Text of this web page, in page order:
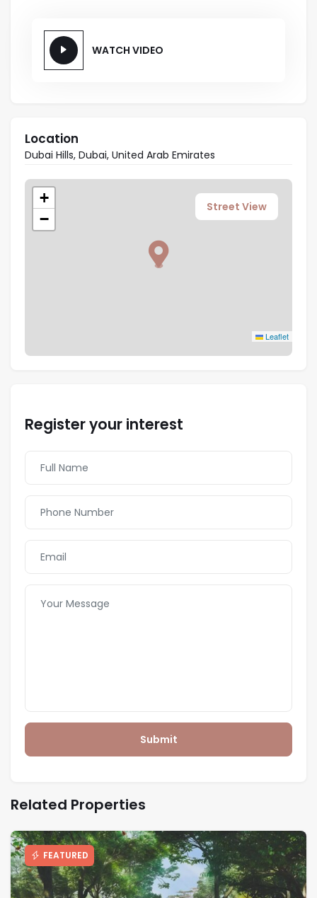
WATCH VIDEO
Location
Dubai Hills, Dubai, United Arab Emirates
+
−
Leaflet
Street View
Register your interest
Submit
Related Properties
FEATURED